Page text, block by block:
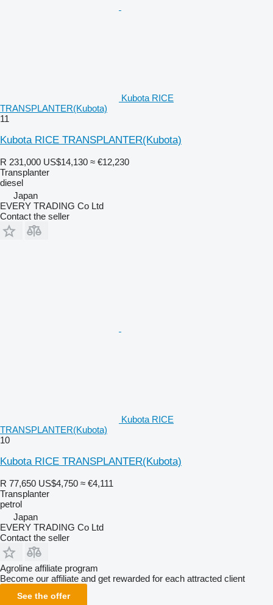
Kubota RICE
TRANSPLANTER(Kubota)
11
Kubota RICE TRANSPLANTER(Kubota)
R 231,000 US$14,130 ≈ €12,230
Transplanter
diesel
Japan
EVERY TRADING Co Ltd
Contact the seller
Kubota RICE
TRANSPLANTER(Kubota)
10
Kubota RICE TRANSPLANTER(Kubota)
R 77,650 US$4,750 ≈ €4,111
Transplanter
petrol
Japan
EVERY TRADING Co Ltd
Contact the seller
Agroline affiliate program
Become our affiliate and get rewarded for each attracted client
See the offer